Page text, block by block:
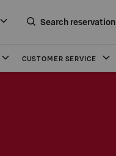
Search reservation
CUSTOMER SERVICE